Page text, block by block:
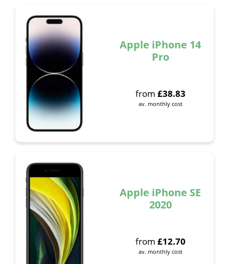
Apple iPhone 14
Pro
from £38.83
av. monthly cost
Apple iPhone SE
2020
from £12.70
av. monthly cost